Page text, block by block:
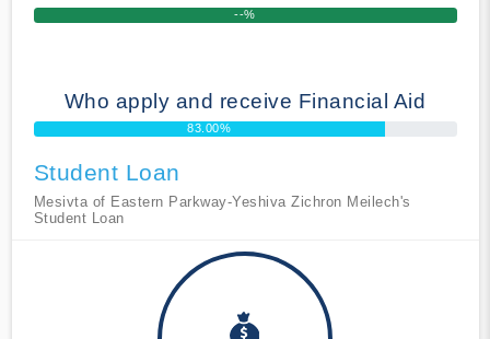
--%
Who apply and receive Financial Aid
83.00%
Student Loan
Mesivta of Eastern Parkway-Yeshiva Zichron Meilech's
Student Loan